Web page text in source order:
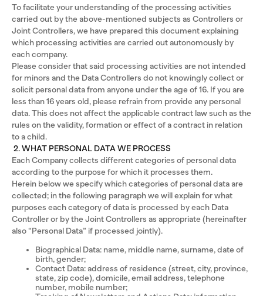
To facilitate your understanding of the processing activities
carried out by the above-mentioned subjects as Controllers or
Joint Controllers, we have prepared this document explaining
which processing activities are carried out autonomously by
each company.
Please consider that said processing activities are not intended
for minors and the Data Controllers do not knowingly collect or
solicit personal data from anyone under the age of 16. If you are
less than 16 years old, please refrain from provide any personal
data. This does not affect the applicable contract law such as the
rules on the validity, formation or effect of a contract in relation
to a child.
2. WHAT PERSONAL DATA WE PROCESS
Each Company collects different categories of personal data
according to the purpose for which it processes them.
Herein below we specify which categories of personal data are
collected; in the following paragraph we will explain for what
purposes each category of data is processed by each Data
Controller or by the Joint Controllers as appropriate (hereinafter
also “Personal Data” if processed jointly).
Biographical Data: name, middle name, surname, date of
birth, gender;
Contact Data: address of residence (street, city, province,
state, zip code), domicile, email address, telephone
number, mobile number;